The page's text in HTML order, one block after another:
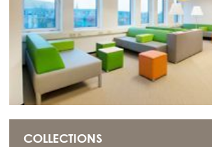
COLLECTIONS